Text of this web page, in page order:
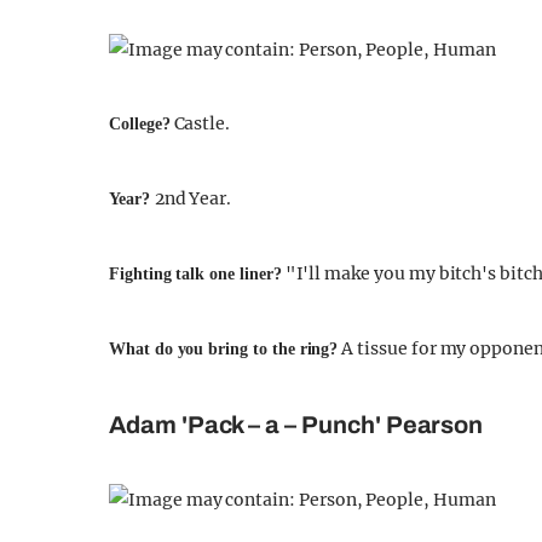
College?Castle.
Year? 2nd Year.
Fighting talk one liner?"I'll make you my bitch's
What do you bring to the ring?A tissue for my
Adam 'Pack – a – Punch' Pearson